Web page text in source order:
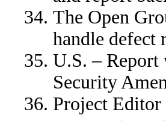
The Open
handle defect
U.S. – Report
Security
Project Editor